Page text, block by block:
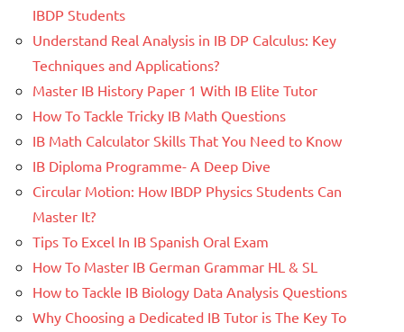
IBDP Students
Understand Real Analysis in IB DP Calculus: Key
Techniques and Applications?
Master IB History Paper 1 With IB Elite Tutor
How To Tackle Tricky IB Math Questions
IB Math Calculator Skills That You Need to Know
IB Diploma Programme- A Deep Dive
Circular Motion: How IBDP Physics Students Can
Master It?
Tips To Excel In IB Spanish Oral Exam
How To Master IB German Grammar HL & SL
How to Tackle IB Biology Data Analysis Questions
Why Choosing a Dedicated IB Tutor is The Key To